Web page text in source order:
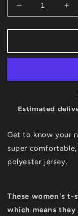
Decrease
quantity
for
EYE
ALL
-
SHIRT
for
-
Estimated
Get to know your
super
polyester jersey.
These women's
which means